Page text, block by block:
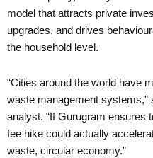
model that attracts private
upgrades, and drives
the household level.
“Cities around the world have
waste management systems,”
analyst. “If Gurugram ensures
fee hike could actually
waste, circular economy.”